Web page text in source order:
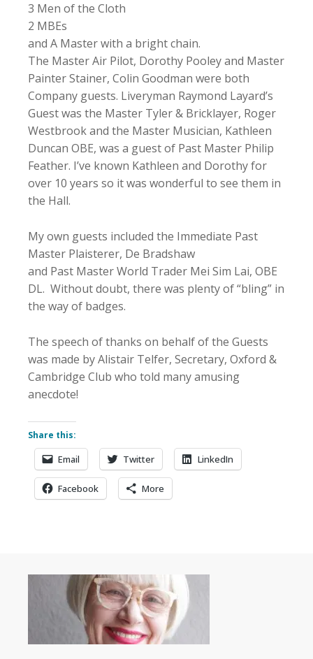
3 Men of the Cloth
2 MBEs
and A Master with a bright chain.
The Master Air Pilot, Dorothy Pooley and Master
Painter Stainer, Colin Goodman were both
Company guests. Liveryman Raymond Layard’s
Guest was the Master Tyler & Bricklayer, Roger
Westbrook and the Master Musician, Kathleen
Duncan OBE, was a guest of Past Master Philip
Feather. I’ve known Kathleen and Dorothy for
over 10 years so it was wonderful to see them in
the Hall.
My own guests included the Immediate Past
Master Plaisterer, De Bradshaw
and Past Master World Trader Mei Sim Lai, OBE
DL. Without doubt, there was plenty of “bling” in
the way of badges.
The speech of thanks on behalf of the Guests
was made by Alistair Telfer, Secretary, Oxford &
Cambridge Club who told many amusing
anecdote!
Share this:
Email Twitter LinkedIn
Facebook More